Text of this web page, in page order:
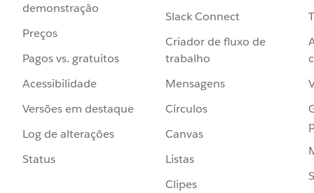
demonstração
Preços
Pagos vs. gratuitos
Acessibilidade
Versões em destaque
Log de alterações
Status
Slack Connect
Criador de fluxo de
trabalho
Mensagens
Círculos
Canvas
Listas
Clipes